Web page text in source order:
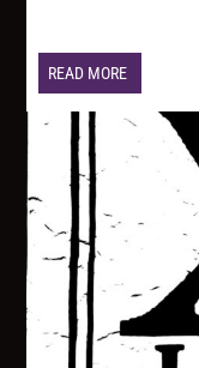
READ MORE